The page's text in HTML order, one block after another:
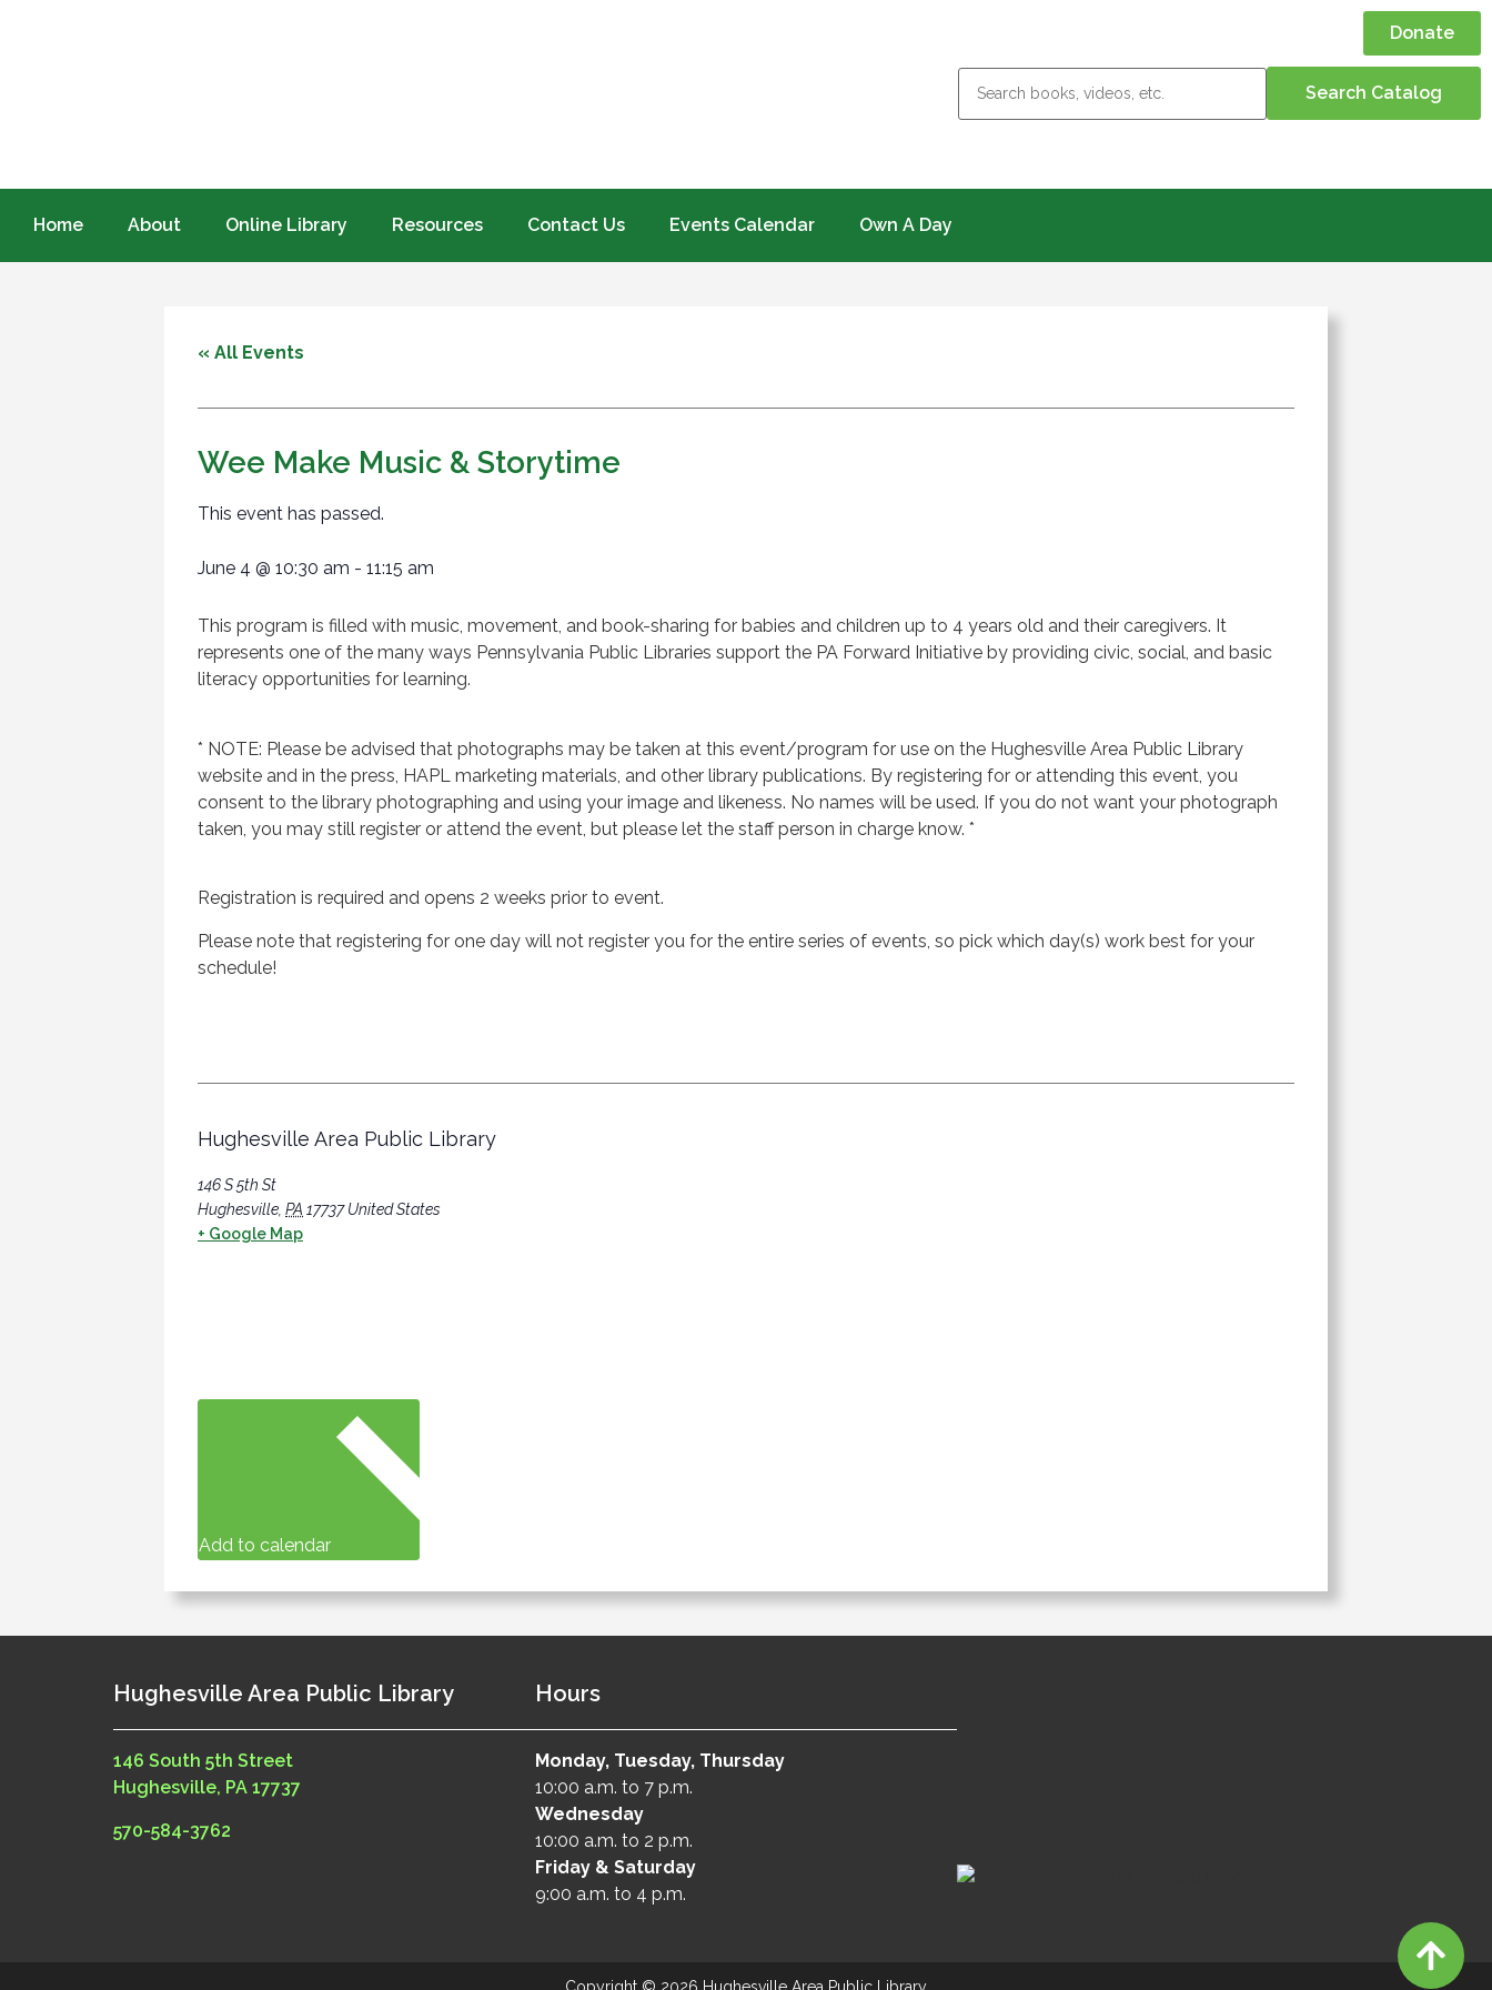
Donate
Home About Online Library Resources Contact Us Events Calendar Own A Day
« All Events
Wee Make Music & Storytime
This event has passed.
June 4 @ 10:30 am - 11:15 am
This program is filled with music, movement, and book-sharing for babies and children up to 4 years old and their caregivers. It
represents one of the many ways Pennsylvania Public Libraries support the PA Forward Initiative by providing civic, social, and basic
literacy opportunities for learning.
* NOTE: Please be advised that photographs may be taken at this event/program for use on the Hughesville Area Public Library
website and in the press, HAPL marketing materials, and other library publications. By registering for or attending this event, you
consent to the library photographing and using your image and likeness. No names will be used. If you do not want your photograph
taken, you may still register or attend the event, but please let the staff person in charge know. *
Registration is required and opens 2 weeks prior to event.
Please note that registering for one day will not register you for the entire series of events, so pick which day(s) work best for your
schedule!
Hughesville Area Public Library
146 S 5th St
Hughesville, PA 17737 United States
+ Google Map
Add to calendar
Hughesville Area Public Library
146 South 5th Street
Hughesville, PA 17737
570-584-3762
Hours
Monday, Tuesday, Thursday
10:00 a.m. to 7 p.m.
Wednesday
10:00 a.m. to 2 p.m.
Friday & Saturday
9:00 a.m. to 4 p.m.